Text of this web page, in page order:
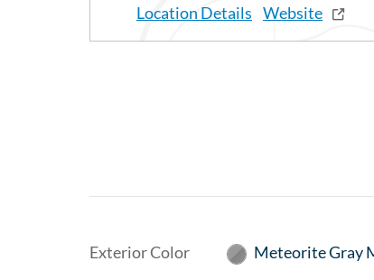
Location Details Website
Exterior Color Meteorite Gray